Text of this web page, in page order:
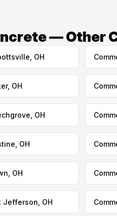
— Other
OH
OH
OH
OH
OH
Jefferson, OH